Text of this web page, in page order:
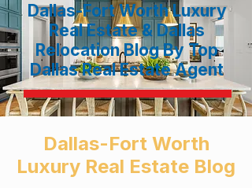
Dallas-Fort Worth Luxury
Real Estate & Dallas
Relocation Blog By Top
Dallas Real Estate Agent
Dallas-Fort Worth
Luxury Real Estate Blog